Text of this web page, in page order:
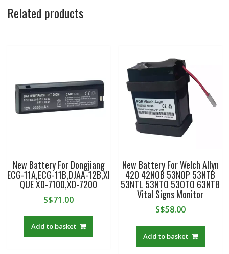
Related products
New Battery For Dongjiang
ECG-11A,ECG-11B,DJAA-12B,XI
QUE XD-7100,XD-7200
S$71.00
Add to basket
New Battery For Welch Allyn
420 42NOB 53NOP 53NTB
53NTL 53NTO 53OTO 63NTB
Vital Signs Monitor
S$58.00
Add to basket